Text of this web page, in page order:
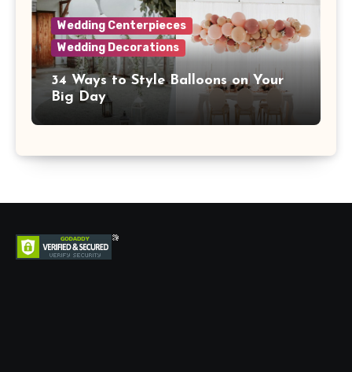
Wedding Centerpieces
Wedding Decorations
34 Ways to Style Balloons on Your
Big Day